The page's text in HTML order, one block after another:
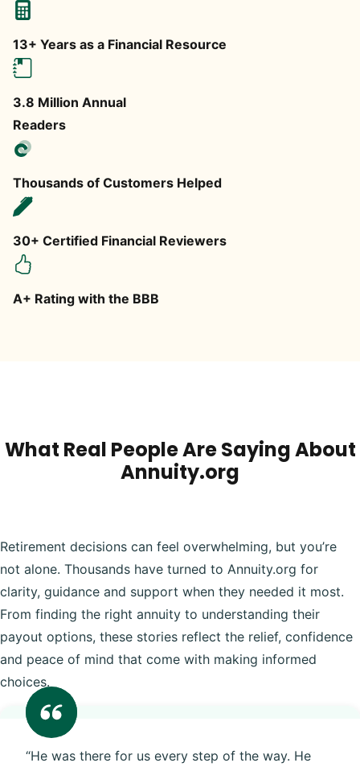
13+ Years as a Financial Resource
3.8 Million Annual
Readers
Thousands of Customers Helped
30+ Certified Financial Reviewers
A+ Rating with the BBB
What Real People Are Saying About
Annuity.org
Retirement decisions can feel overwhelming, but you’re
not alone. Thousands have turned to Annuity.org for
clarity, guidance and support when they needed it most.
From finding the right annuity to understanding their
payout options, these stories reflect the relief, confidence
and peace of mind that come with making informed
choices.
“He was there for us every step of the way. He